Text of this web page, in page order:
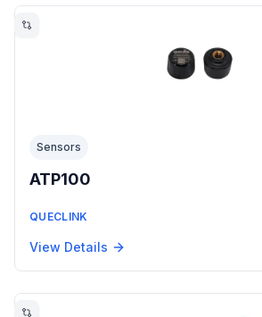
Sensors
ATP100
QUECLINK
View Details